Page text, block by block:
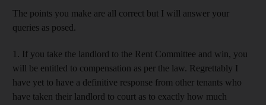
The points you make are all correct but I will answer your
queries as posed.
1. If you take the landlord to the Rent Committee and win, you
will be entitled to compensation as per the law. Regrettably I
have yet to have a definitive response from other tenants who
have taken their landlord to court as to exactly how much